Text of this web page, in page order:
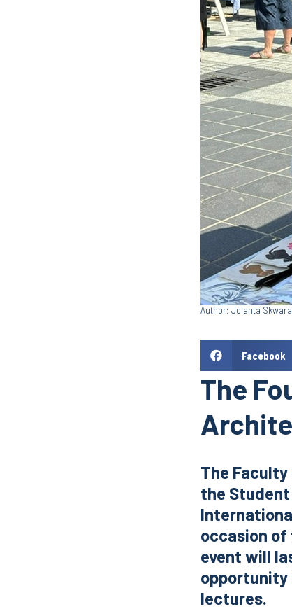
Author: Jolanta
Facebook
The
The
the Student
occasion of
event will
opportunity
lectures.